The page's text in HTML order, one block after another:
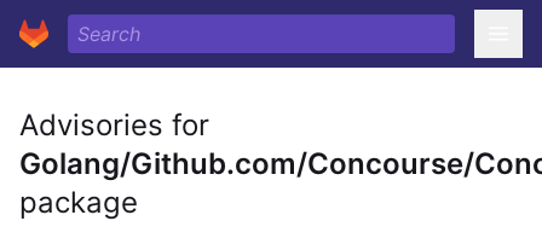
Advisories for
Golang/Github.com/Concourse/
package